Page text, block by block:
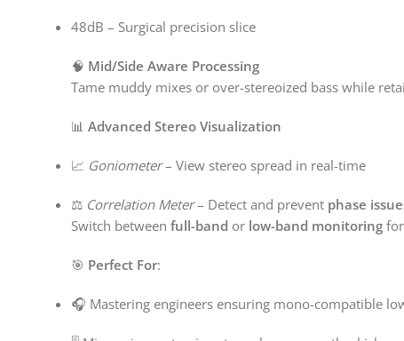
48dB – Surgical precision slice
🧠 Mid/Side Aware Processing
Tame muddy mixes or over-stereoized bass while
📊 Advanced Stereo Visualization
📈 Goniometer– View stereo spread in real-time
⚖️ Correlation Meter– Detect and prevent phase
Switch between full-band or low-band monitoring
🎯 Perfect For:
🎧 Mastering engineers ensuring mono-compatible